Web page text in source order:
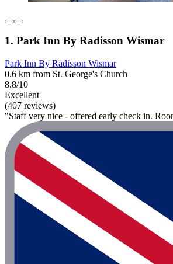
1. Park Inn By Radisson Wismar
Park Inn By Radisson Wismar
0.6 km from St. George's Church
8.8/10
Excellent
(407 reviews)
"Staff very nice - offered early check in.